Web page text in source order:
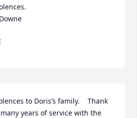
to Doris’s family.    Thank
years of service with the